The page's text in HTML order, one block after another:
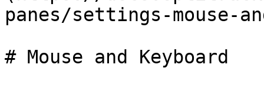
panes/settings-mouse-
# Mouse and Keyboard